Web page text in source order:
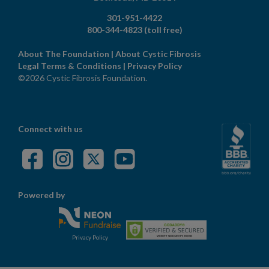
301-951-4422
800-344-4823 (toll free)
About The Foundation | About Cystic Fibrosis
Legal Terms & Conditions | Privacy Policy
©2026 Cystic Fibrosis Foundation.
Connect with us
Powered by
Privacy Policy